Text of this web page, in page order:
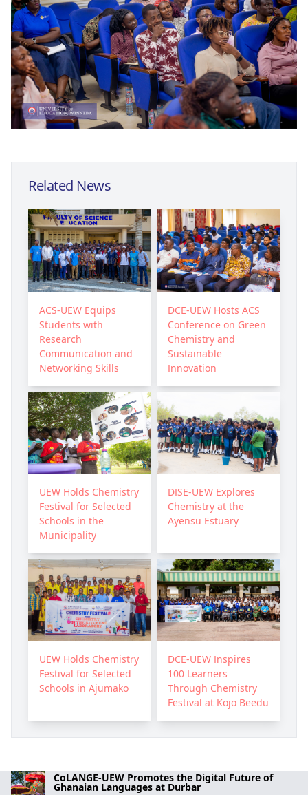
CoLANGE-UEW Promotes the Digital Future of
Ghanaian Languages at Durbar
Related News
ACS-UEW Equips
Students with
Research
Communication and
Networking Skills
DCE-UEW Hosts ACS
Conference on Green
Chemistry and
Sustainable
Innovation
UEW Holds Chemistry
Festival for Selected
Schools in the
Municipality
DISE-UEW Explores
Chemistry at the
Ayensu Estuary
UEW Holds Chemistry
Festival for Selected
Schools in Ajumako
DCE-UEW Inspires
100 Learners
Through Chemistry
Festival at Kojo Beedu